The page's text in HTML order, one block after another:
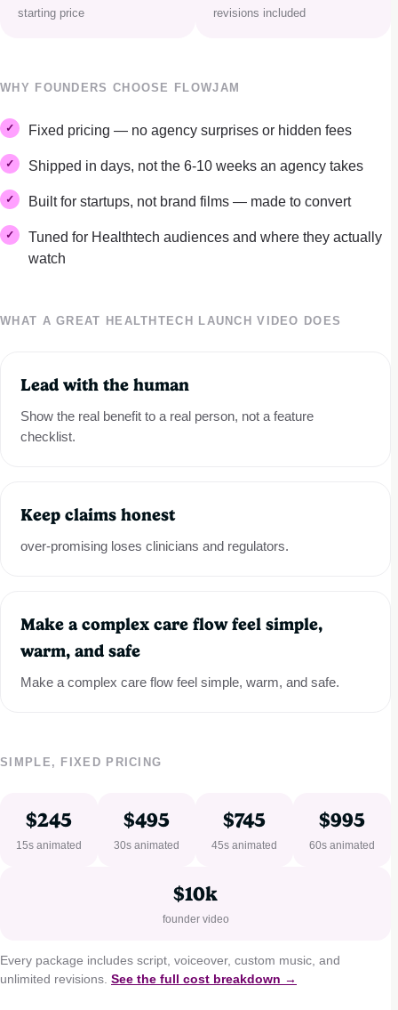
starting price revisions included
WHY FOUNDERS CHOOSE FLOWJAM
Fixed pricing — no agency surprises or hidden fees
Shipped in days, not the 6-10 weeks an agency takes
Built for startups, not brand films — made to convert
Tuned for Healthtech audiences and where they actually
watch
WHAT A GREAT HEALTHTECH LAUNCH VIDEO DOES
Lead with the human
Show the real benefit to a real person, not a feature
checklist.
Keep claims honest
over-promising loses clinicians and regulators.
Make a complex care flow feel simple,
warm, and safe
Make a complex care flow feel simple, warm, and safe.
SIMPLE, FIXED PRICING
$245
15s animated
$495
30s animated
$745
45s animated
$995
60s animated
$10k
founder video
Every package includes script, voiceover, custom music, and
unlimited revisions. See the full cost breakdown →